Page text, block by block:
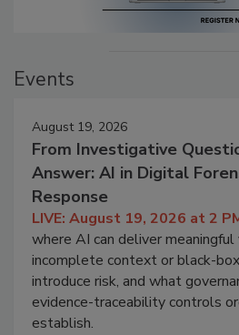
Events
August 19, 2026
From Investigative
Answer: AI in Digital
Response
LIVE: August 19, 2026 at 2
where AI can deliver meaningful
incomplete context or black-
introduce risk, and what
evidence-traceability controls
establish.